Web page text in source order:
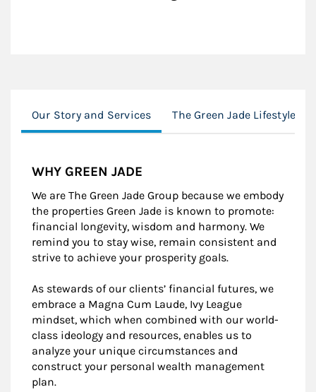
Our Story and Services The Green Jade Lifestyle
WHY GREEN JADE
We are The Green Jade Group because we embody
the properties Green Jade is known to promote:
financial longevity, wisdom and harmony. We
remind you to stay wise, remain consistent and
strive to achieve your prosperity goals.
As stewards of our clients’ financial futures, we
embrace a Magna Cum Laude, Ivy League
mindset, which when combined with our world-
class ideology and resources, enables us to
analyze your unique circumstances and
construct your personal wealth management
plan.